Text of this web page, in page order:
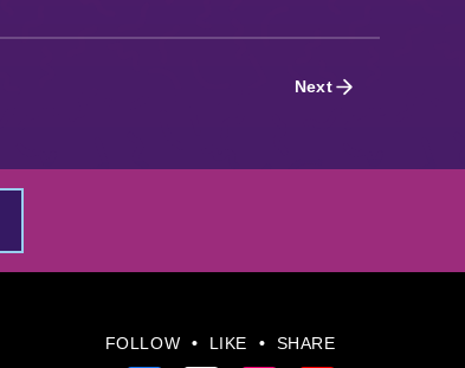
Next
FOLLOW • LIKE • SHARE